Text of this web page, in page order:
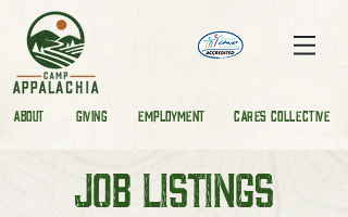
ABOUT GIVING EMPLOYMENT CARES COLLECTIVE
JOB LISTINGS